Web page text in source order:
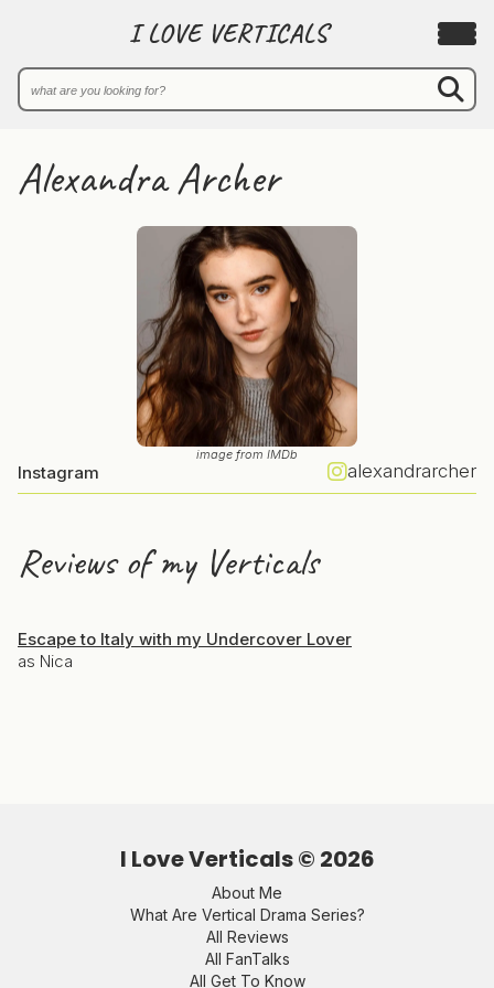
I LOVE VERTICALS
Alexandra Archer
image from IMDb
Instagram alexandrarcher
Reviews of my Verticals
Escape to Italy with my Undercover Lover
as Nica
I Love Verticals © 2026
About Me
What Are Vertical Drama Series?
All Reviews
All FanTalks
All Get To Know